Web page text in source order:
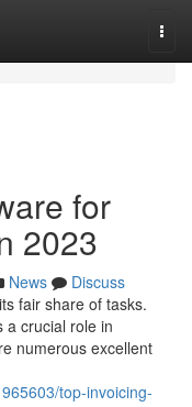
for
2023
News
Discuss
fair share of tasks.
a crucial role in
numerous excellent
top-invoicing-